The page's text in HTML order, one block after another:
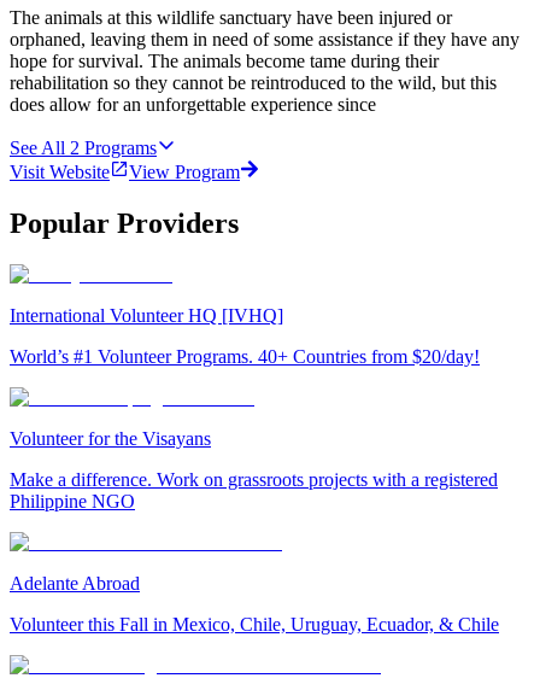
The animals at this wildlife sanctuary have been injured or
orphaned, leaving them in need of some assistance if they have any
hope for survival. The animals become tame during their
rehabilitation so they cannot be reintroduced to the wild, but this
does allow for an unforgettable experience since
See All 2 Programs
Visit Website
View Program
Popular Providers
International Volunteer HQ [IVHQ]
World’s #1 Volunteer Programs. 40+ Countries from $20/day!
Volunteer for the Visayans
Make a difference. Work on grassroots projects with a registered
Philippine NGO
Adelante Abroad
Volunteer this Fall in Mexico, Chile, Uruguay, Ecuador, & Chile